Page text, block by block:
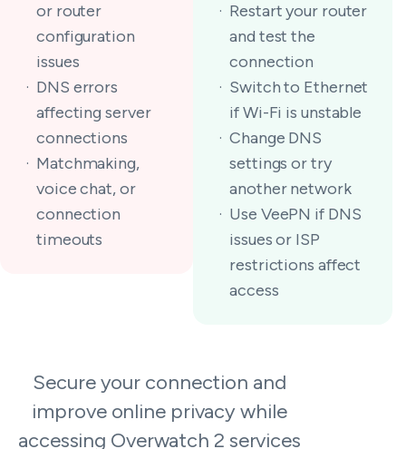
or router
configuration
issues
DNS errors
affecting server
connections
Matchmaking,
voice chat, or
connection
timeouts
Restart your router
and test the
connection
Switch to Ethernet
if Wi-Fi is unstable
Change DNS
settings or try
another network
Use VeePN if DNS
issues or ISP
restrictions affect
access
Secure your connection and
improve online privacy while
accessing Overwatch 2 services